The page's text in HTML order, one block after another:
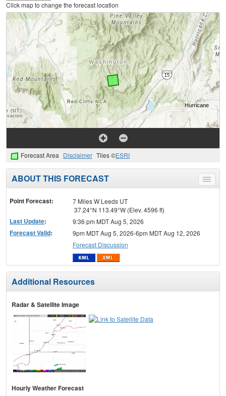
Click map to change the forecast location
Forecast Area Disclaimer Tiles ©ESRI
Toggle
menu
ABOUT THIS FORECAST
Point Forecast:
7 Miles W Leeds UT
37.24°N 113.49°W (Elev. 4596 ft)
Last Update: 9:36 pm MDT Aug 5, 2026
Forecast Valid:
9pm MDT Aug 5, 2026-6pm MDT Aug 12, 2026
Forecast Discussion
Additional Resources
Radar & Satellite Image
Hourly Weather Forecast